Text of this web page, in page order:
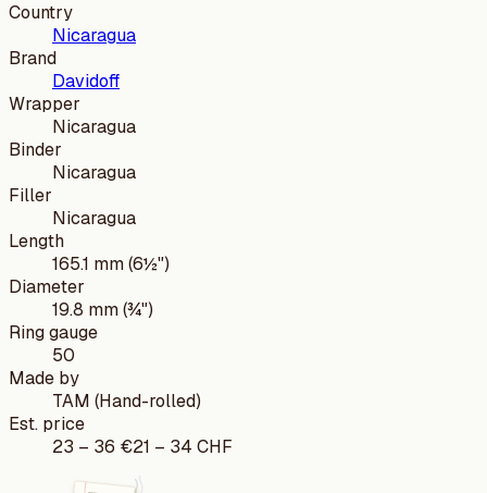
Country
Nicaragua
Brand
Davidoff
Wrapper
Nicaragua
Binder
Nicaragua
Filler
Nicaragua
Length
165.1 mm (6½")
Diameter
19.8 mm (¾")
Ring gauge
50
Made by
TAM (Hand-rolled)
Est. price
23 – 36 €21 – 34 CHF